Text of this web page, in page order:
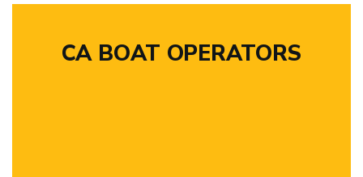
CA BOAT OPERATORS